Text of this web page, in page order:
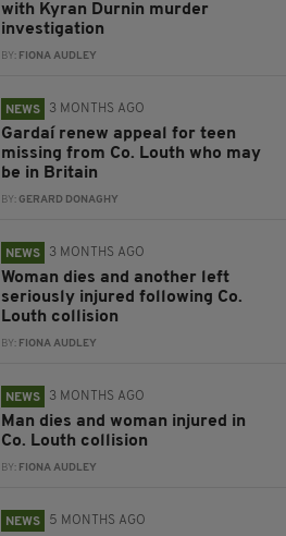
with Kyran Durnin murder
investigation
BY: FIONA AUDLEY
NEWS 3 MONTHS AGO
Gardaí renew appeal for teen
missing from Co. Louth who may
be in Britain
BY:GERARD DONAGHY
NEWS 3 MONTHS AGO
Woman dies and another left
seriously injured following Co.
Louth collision
BY: FIONA AUDLEY
NEWS 3 MONTHS AGO
Man dies and woman injured in
Co. Louth collision
BY: FIONA AUDLEY
NEWS 5 MONTHS AGO